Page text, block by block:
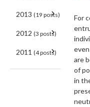
2013 (19 posts)
2012 (3 posts)
2011 (4 posts)
For
are
of
in